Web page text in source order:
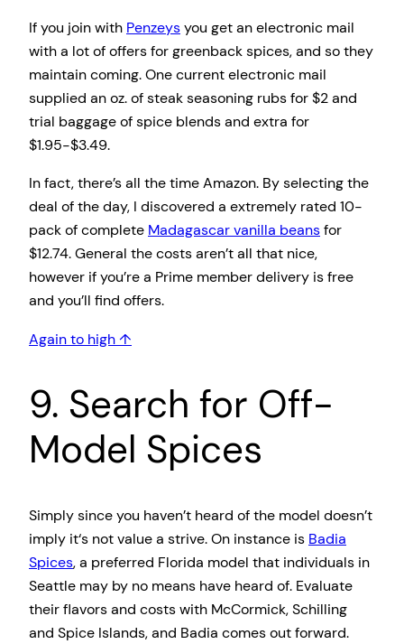
If you join with Penzeysyou get an electronic mail
with a lot of offers for greenback spices, and so they
maintain coming. One current electronic mail
supplied an oz. of steak seasoning rubs for $2 and
trial baggage of spice blends and extra for
$1.95-$3.49.
In fact, there’s all the time Amazon. By selecting the
deal of the day, I discovered a extremely rated 10-
pack of complete Madagascar vanilla beansfor
$12.74. General the costs aren’t all that nice,
however if you’re a Prime member delivery is free
and you’ll find offers.
Again to high ↑
9. Search for Off-
Model Spices
Simply since you haven’t heard of the model doesn’t
imply it‘s not value a strive. On instance is Badia
Spices, a preferred Florida model that individuals in
Seattle may by no means have heard of. Evaluate
their flavors and costs with McCormick, Schilling
and Spice Islands, and Badia comes out forward.